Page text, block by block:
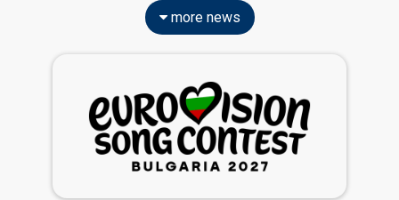
more news